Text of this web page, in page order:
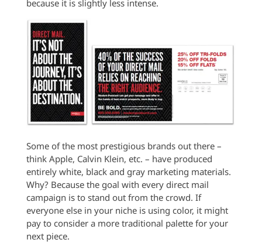
because it is slightly less intense.
Some of the most prestigious brands out there –
think Apple, Calvin Klein, etc. – have produced
entirely white, black and gray marketing materials.
Why? Because the goal with every direct mail
campaign is to stand out from the crowd. If
everyone else in your niche is using color, it might
pay to consider a more traditional palette for your
next piece.